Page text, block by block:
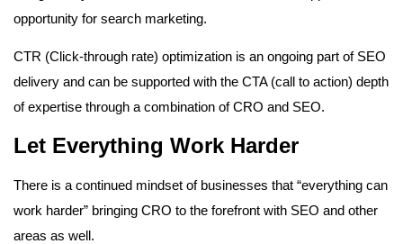
opportunity for search marketing.
CTR (Click-through rate) optimization is an ongoing part of SEO
delivery and can be supported with the CTA (call to action) depth
of expertise through a combination of CRO and SEO.
Let Everything Work Harder
There is a continued mindset of businesses that “everything can
work harder” bringing CRO to the forefront with SEO and other
areas as well.